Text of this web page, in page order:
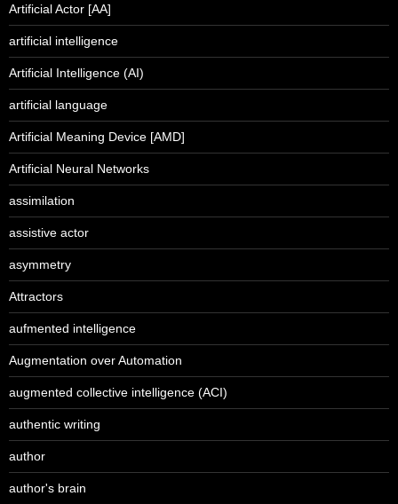
Artificial Actor [AA]
artificial intelligence
Artificial Intelligence (AI)
artificial language
Artificial Meaning Device [AMD]
Artificial Neural Networks
assimilation
assistive actor
asymmetry
Attractors
aufmented intelligence
Augmentation over Automation
augmented collective intelligence (ACI)
authentic writing
author
author's brain